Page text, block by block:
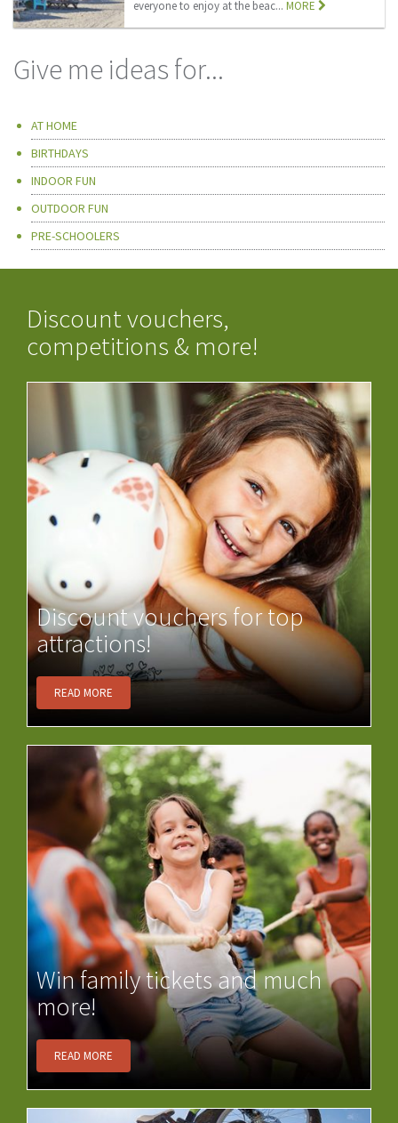
everyone to enjoy at the beac...MORE
Give me ideas for...
AT HOME
BIRTHDAYS
INDOOR FUN
OUTDOOR FUN
PRE-SCHOOLERS
Discount vouchers,
competitions & more!
Discount vouchers for top
attractions!
READ MORE
Win family tickets and much
more!
READ MORE